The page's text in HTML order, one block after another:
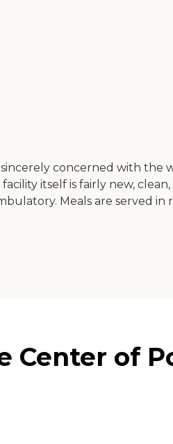
concerned with
itself is fairly new,
Meals are served
Center of